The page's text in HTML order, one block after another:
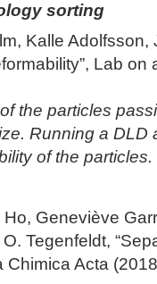
sorting
Kalle Adolfsson,
Lab on
the particles
Running a DLD
of the particles.
Geneviève
Tegenfeldt,
Chimica Acta